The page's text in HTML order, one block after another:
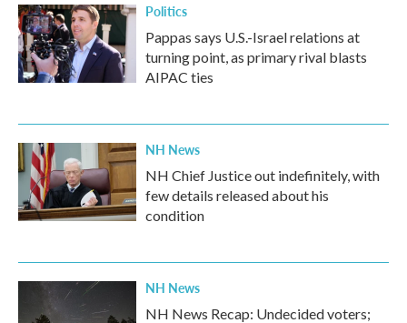
Politics
Pappas says U.S.-Israel relations at
turning point, as primary rival blasts
AIPAC ties
NH News
NH Chief Justice out indefinitely, with
few details released about his
condition
NH News
NH News Recap: Undecided voters;